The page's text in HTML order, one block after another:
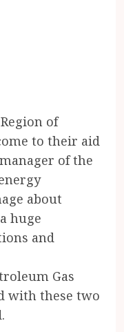
of
to their aid
of the
about
huge
and
Gas
with these two